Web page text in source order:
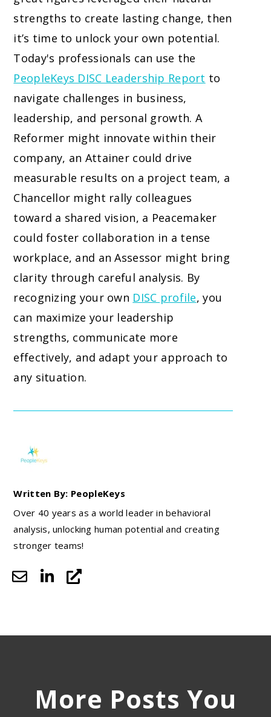
strengths to create lasting change, then
it’s time to unlock your own potential.
Today's professionals can use the
PeopleKeys DISC Leadership Report to
navigate challenges in business,
leadership, and personal growth. A
Reformer might innovate within their
company, an Attainer could drive
measurable results on a project team, a
Chancellor might rally colleagues
toward a shared vision, a Peacemaker
could foster collaboration in a tense
workplace, and an Assessor might bring
clarity through careful analysis. By
recognizing your own DISC profile, you
can maximize your leadership
strengths, communicate more
effectively, and adapt your approach to
any situation.
Written By: PeopleKeys
Over 40 years as a world leader in behavioral
analysis, unlocking human potential and creating
stronger teams!
More Posts You